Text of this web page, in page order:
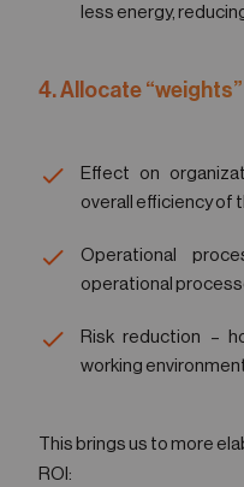
less energy,
4. Allocate
Effect on
overall efficiency of
Operational
operational
Risk reduction –
working
This brings us to more
ROI: